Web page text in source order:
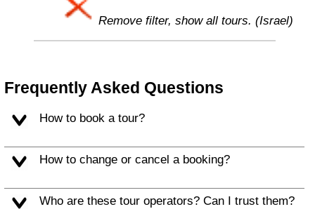
Remove filter, show all tours. (Israel)
Frequently Asked Questions
How to book a tour?
How to change or cancel a booking?
Who are these tour operators? Can I trust them?